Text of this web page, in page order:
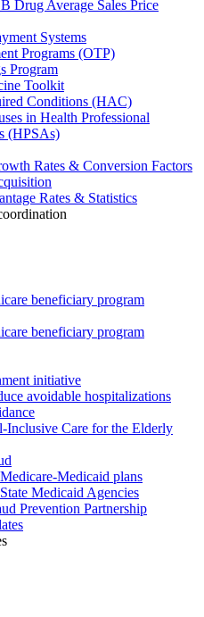
Drug Average Sales Price
Systems
Programs (OTP)
Program
Toolkit
Conditions (HAC)
in Health Professional
(HPSAs)
Rates & Conversion Factors
Rates & Statistics
beneficiary program
beneficiary program
initiative
avoidable hospitalizations
Inclusive Care for the Elderly
Medicaid plans
Medicaid Agencies
Prevention Partnership